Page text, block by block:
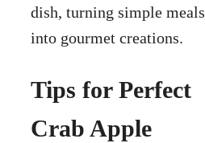
dish, turning simple meals
into gourmet creations.
Tips for Perfect
Crab Apple